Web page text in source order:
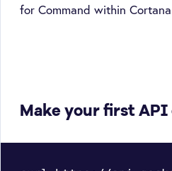
for Command within
Make your first API